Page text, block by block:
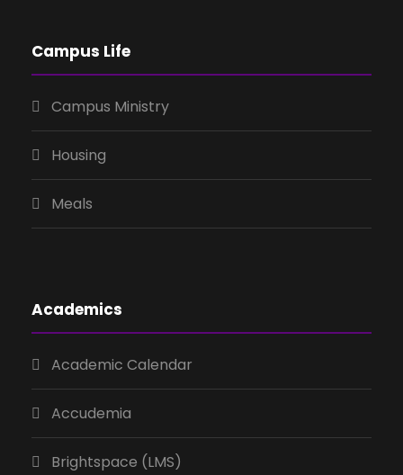
Campus Life
Campus Ministry
Housing
Meals
Academics
Academic Calendar
Accudemia
Brightspace (LMS)